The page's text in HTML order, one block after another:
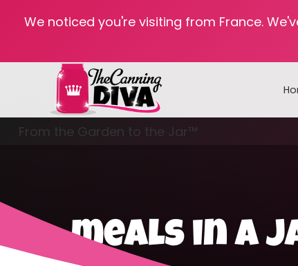
We noticed you're visiting from France.
From the Garden to the Jar™
meals in a